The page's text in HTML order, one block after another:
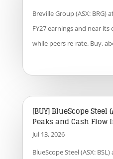
Breville Group (ASX: BRG)
FY27 earnings and near
while peers re-rate. Buy,
[BUY] BlueScope Steel
Peaks and Cash Flow
Jul 13, 2026
BlueScope Steel (ASX: